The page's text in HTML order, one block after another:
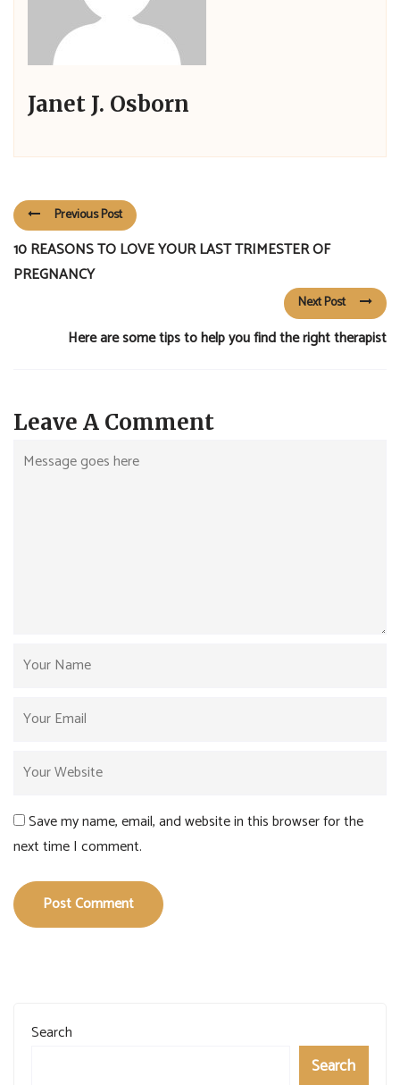
Janet J. Osborn
Previous Post
10 REASONS TO LOVE YOUR LAST TRIMESTER OF
PREGNANCY
Next Post
Here are some tips to help you find the right therapist
Leave A Comment
Save my name, email, and website in this browser for the
next time I comment.
Post Comment
Search
Search